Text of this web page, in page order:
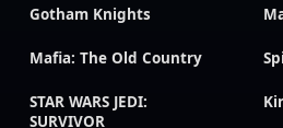
Gotham Knights
Mafia: The Old Country
STAR WARS JEDI:
SURVIVOR